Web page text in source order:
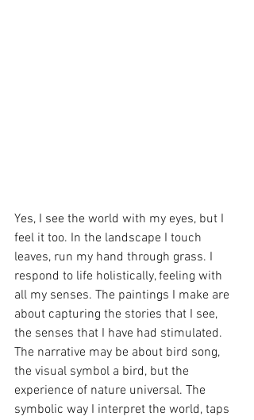
Yes, I see the world with my eyes, but I
feel it too. In the landscape I touch
leaves, run my hand through grass. I
respond to life holistically, feeling with
all my senses. The paintings I make are
about capturing the stories that I see,
the senses that I have had stimulated.
The narrative may be about bird song,
the visual symbol a bird, but the
experience of nature universal. The
symbolic way I interpret the world, taps